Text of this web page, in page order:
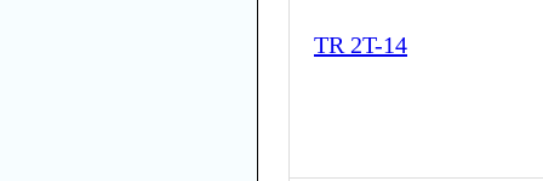
TR 2T-14